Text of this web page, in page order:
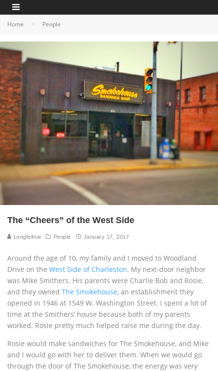
Home People
The “Cheers” of the West Side
Longfellow People January 17, 2017
Around the age of 10, my family and I moved to Woodland
Drive on the West Side of Charleston. My next-door neighbor
was Mike Smithers. His parents were Charlie Bob and Rosie,
and they owned The Smokehouse, an establishment they
opened in 1946 at 1549 W. Washington Street. I spent a lot of
time at the Smithers’ house because both of my parents
worked. Rosie pretty much helped raise me during the day.
Rosie would make sandwiches for The Smokehouse, and Mike
and I would go with her to deliver them. When we would go
through the door of The Smokehouse, the energy was very